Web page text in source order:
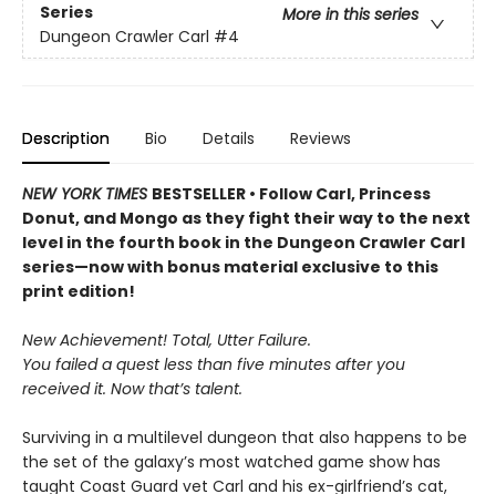
Series
More in this series
Dungeon Crawler Carl #4
Description Bio Details Reviews
NEW YORK TIMES BESTSELLER • Follow Carl, Princess
Donut, and Mongo as they fight their way to the next
level in the fourth book in the Dungeon Crawler Carl
series—now with bonus material exclusive to this
print edition!
New Achievement! Total, Utter Failure.
You failed a quest less than five minutes after you
received it. Now that’s talent.
Surviving in a multilevel dungeon that also happens to be
the set of the galaxy’s most watched game show has
taught Coast Guard vet Carl and his ex-girlfriend’s cat,